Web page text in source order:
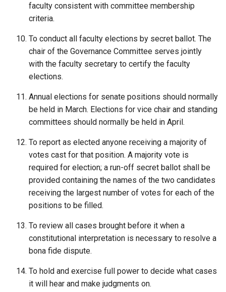
faculty consistent with committee membership
criteria.
To conduct all faculty elections by secret ballot. The
chair of the Governance Committee serves jointly
with the faculty secretary to certify the faculty
elections.
Annual elections for senate positions should normally
be held in March. Elections for vice chair and standing
committees should normally be held in April.
To report as elected anyone receiving a majority of
votes cast for that position. A majority vote is
required for election; a run-off secret ballot shall be
provided containing the names of the two candidates
receiving the largest number of votes for each of the
positions to be filled.
To review all cases brought before it when a
constitutional interpretation is necessary to resolve a
bona fide dispute.
To hold and exercise full power to decide what cases
it will hear and make judgments on.